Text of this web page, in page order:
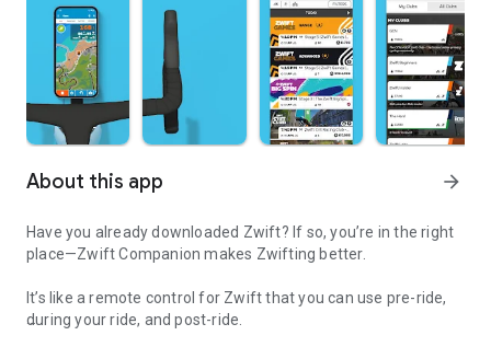
About this app arrow_forward
Have you already downloaded Zwift? If so, you’re in the right
place—Zwift Companion makes Zwifting better.
It’s like a remote control for Zwift that you can use pre-ride,
during your ride, and post-ride.